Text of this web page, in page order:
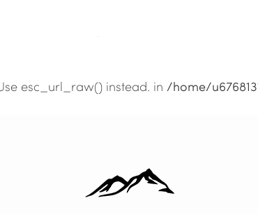
/home/
esc_url_raw() instead. in /home/